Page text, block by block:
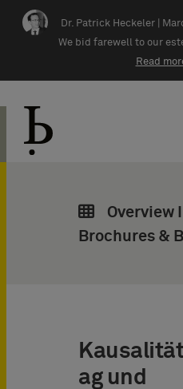
Skip navigation
Dr. Patrick Heckeler |
We bid farewell to our
Read
Overview
Brochures &
ag und